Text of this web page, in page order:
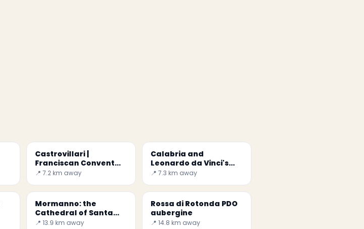
Castrovillari |
Franciscan Convent
and Church of the Holy
📍 7.2 km away
Calabria and
Leonardo da Vinci's
Last Supper
📍 7.3 km away
Mormanno: the
Cathedral of Santa
Maria del Colle
📍 13.9 km away
Rossa di Rotonda PDO
aubergine
📍 14.8 km away